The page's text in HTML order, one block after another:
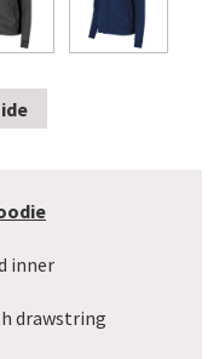
inner
drawstring